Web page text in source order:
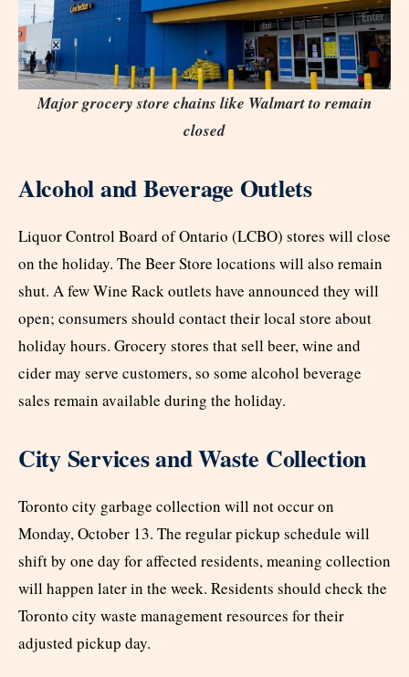
Major grocery store chains like Walmart to remain
closed
Alcohol and Beverage Outlets
Liquor Control Board of Ontario (LCBO) stores will close
on the holiday. The Beer Store locations will also remain
shut. A few Wine Rack outlets have announced they will
open; consumers should contact their local store about
holiday hours. Grocery stores that sell beer, wine and
cider may serve customers, so some alcohol beverage
sales remain available during the holiday.
City Services and Waste Collection
Toronto city garbage collection will not occur on
Monday, October 13. The regular pickup schedule will
shift by one day for affected residents, meaning collection
will happen later in the week. Residents should check the
Toronto city waste management resources for their
adjusted pickup day.